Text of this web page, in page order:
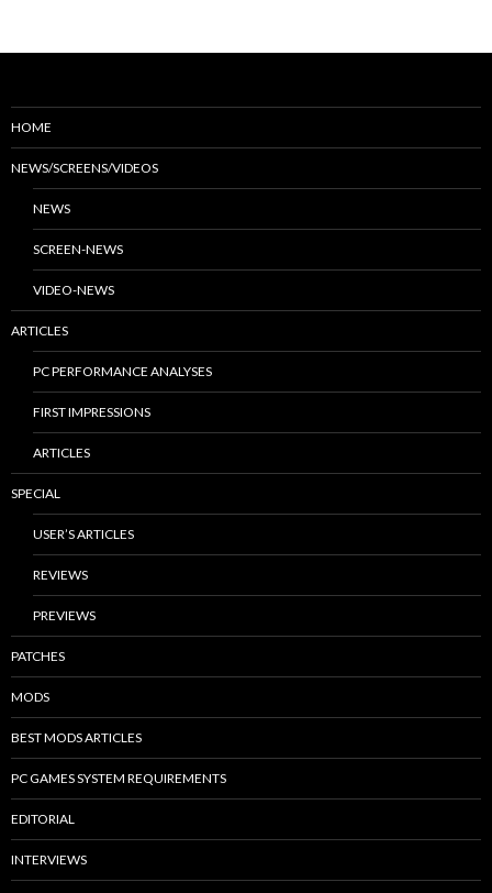
HOME
NEWS/SCREENS/VIDEOS
NEWS
SCREEN-NEWS
VIDEO-NEWS
ARTICLES
PC PERFORMANCE ANALYSES
FIRST IMPRESSIONS
ARTICLES
SPECIAL
USER’S ARTICLES
REVIEWS
PREVIEWS
PATCHES
MODS
BEST MODS ARTICLES
PC GAMES SYSTEM REQUIREMENTS
EDITORIAL
INTERVIEWS